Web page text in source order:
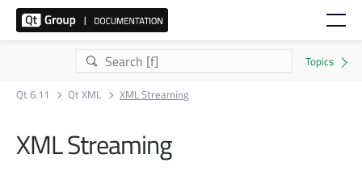
Qt 6.11 Qt XML XML Streaming
XML Streaming